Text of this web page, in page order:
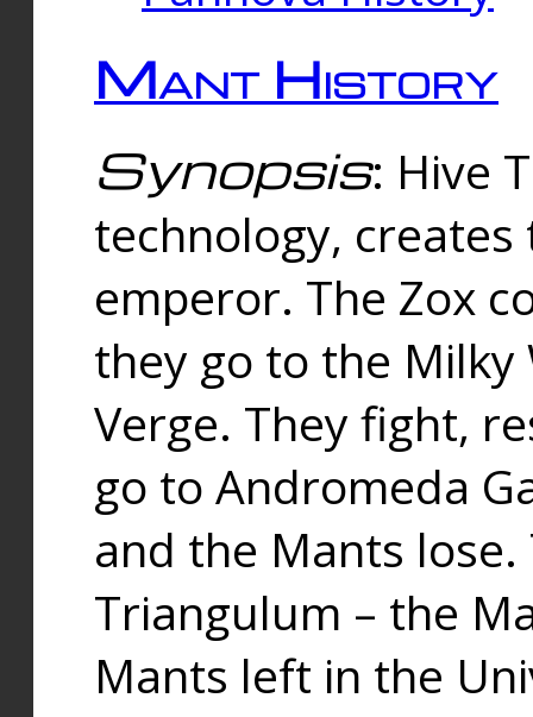
Mant History
Synopsis: Hive
technology,
emperor. The Zox
they go to the
Verge. They fight,
go to Andromeda
and the Mants
Triangulum – the
Mants left in the